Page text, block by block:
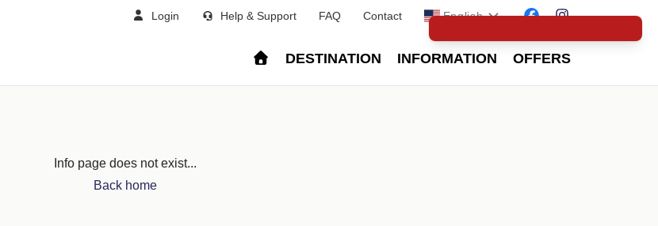
Login Help & Support FAQ Contact English
DESTINATION INFORMATION OFFERS
Info page does not exist...
Back home